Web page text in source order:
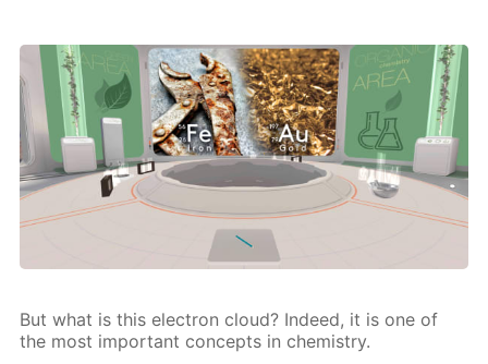
But what is this elec­tron cloud? In­deed, it is one of
the most im­por­tant con­cepts in chem­istry.